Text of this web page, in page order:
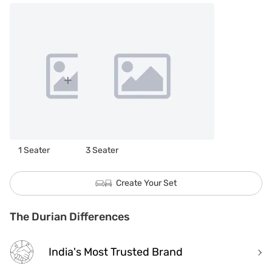
1 Seater 3 Seater
Create Your Set
The Durian Differences
India's Most Trusted Brand